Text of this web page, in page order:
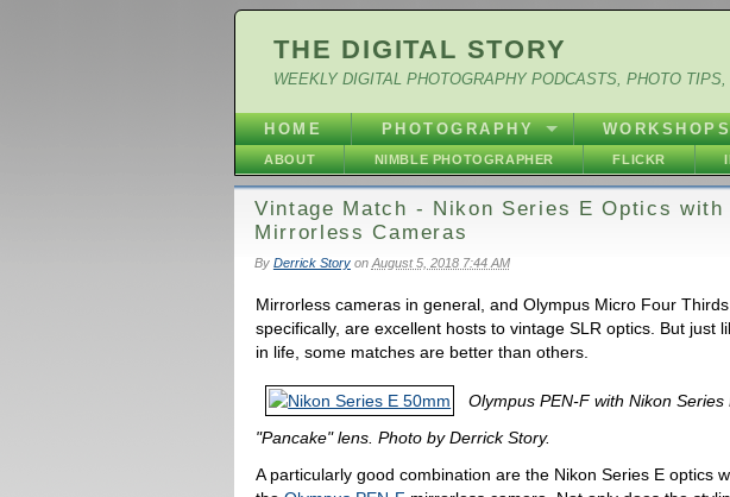
THE DIGITAL STORY
WEEKLY DIGITAL PHOTOGRAPHY PODCASTS, PHOTO
HOME PHOTOGRAPHY
ABOUT NIMBLE PHOTOGRAPHER FLICKR
Vintage Match - Nikon Series E Optics with
Mirrorless Cameras
By Derrick Storyon August 5, 2018 7:44 AM
Mirrorless cameras in general, and Olympus Micro Four
specifically, are excellent hosts to vintage SLR optics. But just
in life, some matches are better than others.
Olympus PEN-F with Nikon
"Pancake" lens. Photo by Derrick Story.
A particularly good combination are the Nikon Series E optics